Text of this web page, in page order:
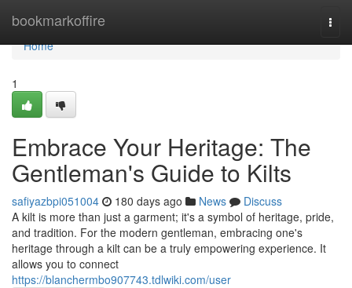
bookmarkoffire
Home
Home
1
Embrace Your Heritage: The
Gentleman's Guide to Kilts
safiyazbpi051004 180 days ago News
Discuss
A kilt is more than just a garment; it's a symbol of heritage, pride,
and tradition. For the modern gentleman, embracing one's
heritage through a kilt can be a truly empowering experience. It
allows you to connect
https://blanchermbo907743.tdlwiki.com/user